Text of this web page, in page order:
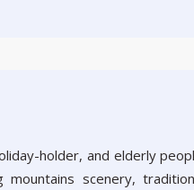
holder, and elderly
scenery,